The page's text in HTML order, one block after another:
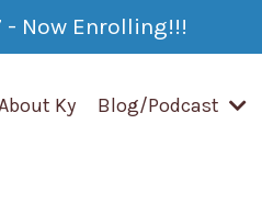
- Now Enrolling!!!
Ky Blog/Podcast